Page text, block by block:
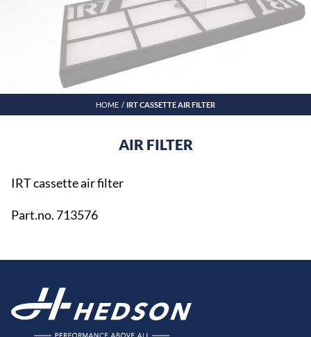
HOME IRT CASSETTE AIR FILTER
AIR FILTER
IRT cassette air filter
Part.no. 713576